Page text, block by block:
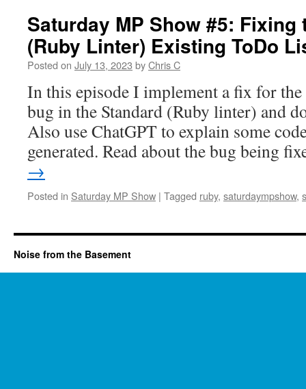
#6:
Adding
Unit
Tests
the
Standard
Ruby
Linter
ToDo
Saturday MP Show #5: Fixing
(Ruby Linter) Existing ToDo
Posted on July 13, 2023 byChris C
In this episode I implement a fix for
bug in the Standard (Ruby linter) and
Also use ChatGPT to explain some
generated. Read about the bug being
→
Posted in Saturday MP Show | Tagged ruby, saturdaympshow,
Noise from the Basement